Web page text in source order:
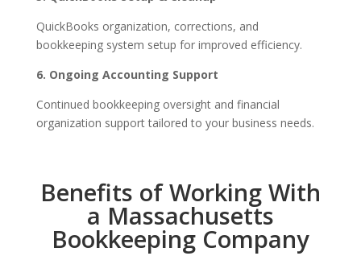
QuickBooks organization, corrections, and
bookkeeping system setup for improved efficiency.
6. Ongoing Accounting Support
Continued bookkeeping oversight and financial
organization support tailored to your business needs.
Benefits of Working With
a Massachusetts
Bookkeeping Company